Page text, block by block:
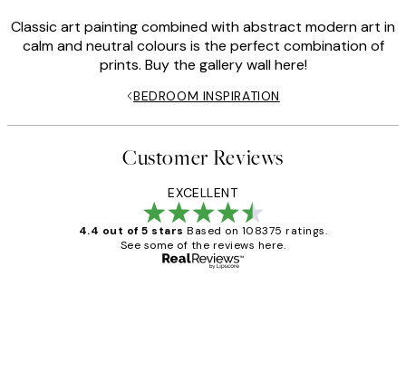
Classic art painting combined with abstract modern art in
calm and neutral colours is the perfect combination of
prints. Buy the gallery wall here!
BEDROOM INSPIRATION
Customer Reviews
EXCELLENT
4.4 out of 5 stars Based on 108375 ratings.
See some of the reviews here.